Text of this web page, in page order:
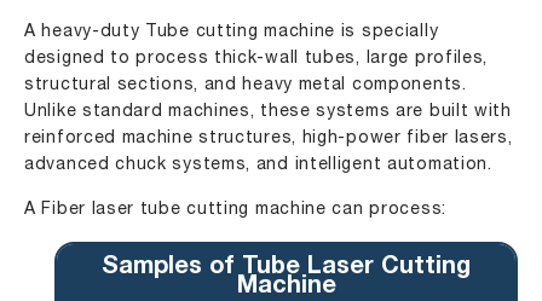
A heavy-duty Tube cutting machine is specially
designed to process thick-wall tubes, large profiles,
structural sections, and heavy metal components.
Unlike standard machines, these systems are built with
reinforced machine structures, high-power fiber lasers,
advanced chuck systems, and intelligent automation.
A Fiber laser tube cutting machine can process:
Samples of Tube Laser Cutting
Machine